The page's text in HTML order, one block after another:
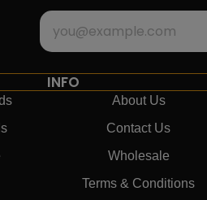
INFO
About Us
Contact Us
Wholesale
Terms & Conditions